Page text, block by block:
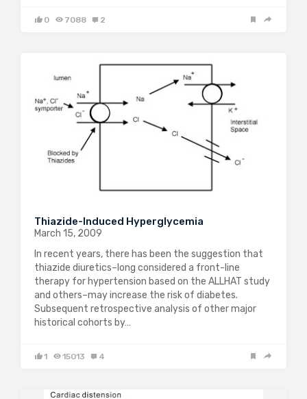
0 7088 2
Thiazide-Induced Hyperglycemia
March 15, 2009
In recent years, there has been the suggestion that
thiazide diuretics–long considered a front-line
therapy for hypertension based on the ALLHAT study
and others–may increase the risk of diabetes.
Subsequent retrospective analysis of other major
historical cohorts by…
1 15013 4